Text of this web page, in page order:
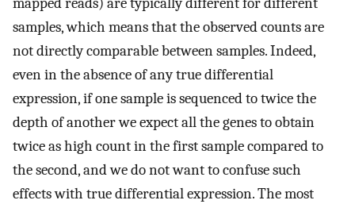
samples, which means that the observed counts are
not directly comparable between samples. Indeed,
even in the absence of any true differential
expression, if one sample is sequenced to twice the
depth of another we expect all the genes to obtain
twice as high count in the first sample compared to
the second, and we do not want to confuse such
effects with true differential expression. The most